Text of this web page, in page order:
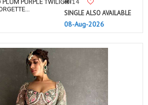
PURPLE TWILIGHT14
SINGLE ALSO AVAILABLE
08-Aug-2026